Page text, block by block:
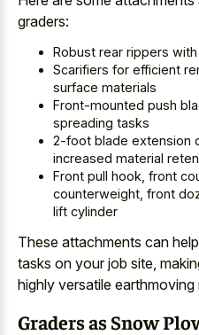
graders:
Robust rear rippers
Scarifiers for efficient
surface materials
Front-mounted push
spreading tasks
2-foot blade extension
increased material
Front pull hook, front
counterweight, front
lift cylinder
These attachments can
tasks on your job site,
highly versatile earthmoving
Graders as Snow